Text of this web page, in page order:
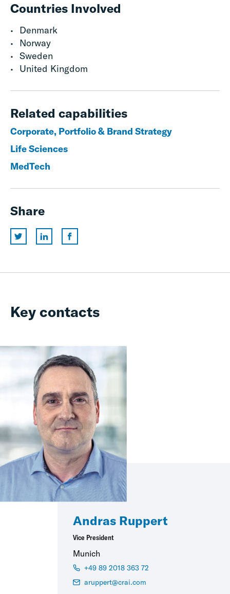
Countries Involved
Denmark
Norway
Sweden
United Kingdom
Related capabilities
Corporate, Portfolio & Brand Strategy
Life Sciences
MedTech
Share
Key contacts
Andras Ruppert
Vice President
Munich
+49 89 2018 363 72
aruppert@crai.com